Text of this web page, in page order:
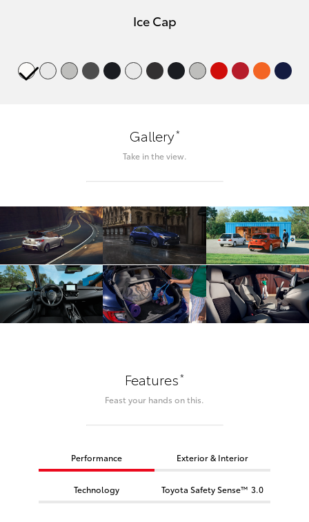
Ice Cap
Gallery*
Take in the view.
Features*
Feast your hands on this.
Performance Exterior & Interior
Technology Toyota Safety Sense™ 3.0